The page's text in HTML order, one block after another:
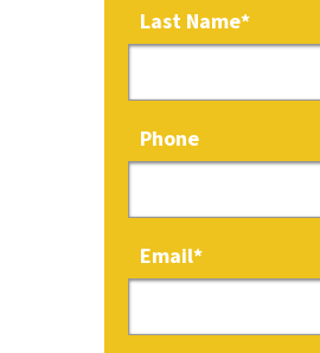
Last Name*
Phone
Email*